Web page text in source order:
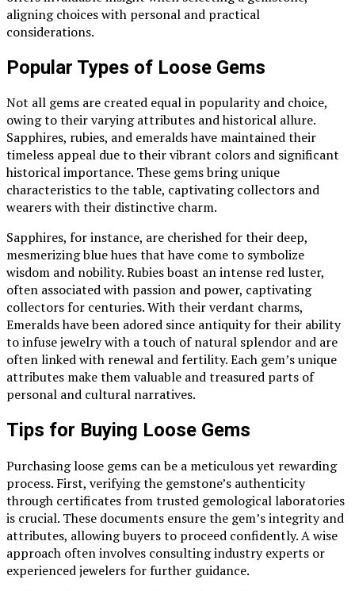
aligning choices with personal and practical
considerations.
Popular Types of Loose Gems
Not all gems are created equal in popularity and choice,
owing to their varying attributes and historical allure.
Sapphires, rubies, and emeralds have maintained their
timeless appeal due to their vibrant colors and significant
historical importance. These gems bring unique
characteristics to the table, captivating collectors and
wearers with their distinctive charm.
Sapphires, for instance, are cherished for their deep,
mesmerizing blue hues that have come to symbolize
wisdom and nobility. Rubies boast an intense red luster,
often associated with passion and power, captivating
collectors for centuries. With their verdant charms,
Emeralds have been adored since antiquity for their ability
to infuse jewelry with a touch of natural splendor and are
often linked with renewal and fertility. Each gem’s unique
attributes make them valuable and treasured parts of
personal and cultural narratives.
Tips for Buying Loose Gems
Purchasing loose gems can be a meticulous yet rewarding
process. First, verifying the gemstone’s authenticity
through certificates from trusted gemological laboratories
is crucial. These documents ensure the gem’s integrity and
attributes, allowing buyers to proceed confidently. A wise
approach often involves consulting industry experts or
experienced jewelers for further guidance.